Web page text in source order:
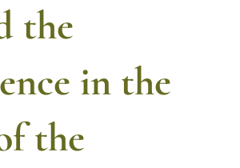
the
in the
the